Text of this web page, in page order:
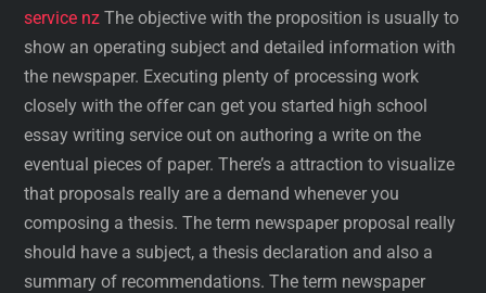
service nz The objective with the proposition is usually to
show an operating subject and detailed information with
the newspaper. Executing plenty of processing work
closely with the offer can get you started high school
essay writing service out on authoring a write on the
eventual pieces of paper. There’s a attraction to visualize
that proposals really are a demand whenever you
composing a thesis. The term newspaper proposal really
should have a subject, a thesis declaration and also a
summary of recommendations. The term newspaper